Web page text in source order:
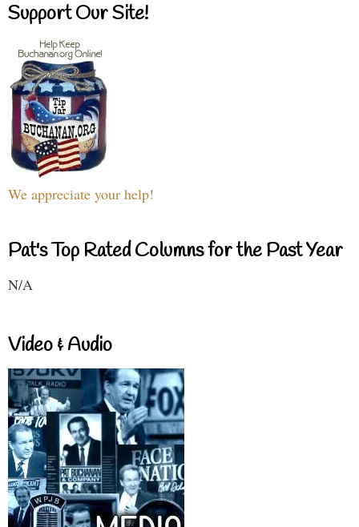
Support Our Site!
We appreciate your help!
Pat's Top Rated Columns for the Past Year
N/A
Video & Audio